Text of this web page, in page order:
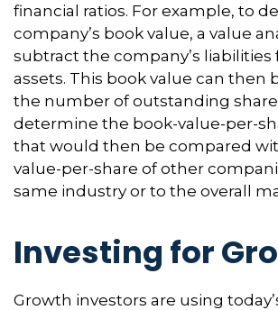
financial ratios. For example, to
company’s book value, a value
subtract the company’s liabilities
assets. This book value can then
the number of outstanding
determine the book-value-per-
that would then be compared
value-per-share of other
same industry or to the overall
Investing for
Growth investors are using